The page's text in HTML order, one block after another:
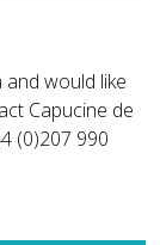
would like
Capucine de
(0)207 990